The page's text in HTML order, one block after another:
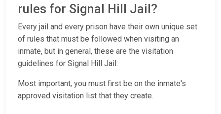
rules for Signal Hill Jail?
Every jail and every prison have their own unique set
of rules that must be followed when visiting an
inmate, but in general, these are the visitation
guidelines for Signal Hill Jail:
Most important, you must first be on the inmate's
approved visitation list that they create.